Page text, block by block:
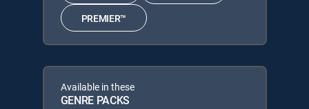
PREMIER™
Available in these
GENRE PACKS